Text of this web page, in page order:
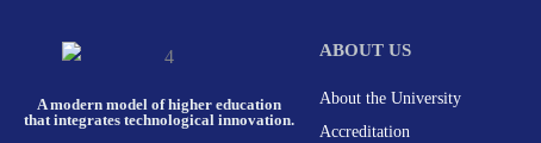
A modern model of higher education
that integrates technological innovation.
ABOUT US
About the University
Accreditation